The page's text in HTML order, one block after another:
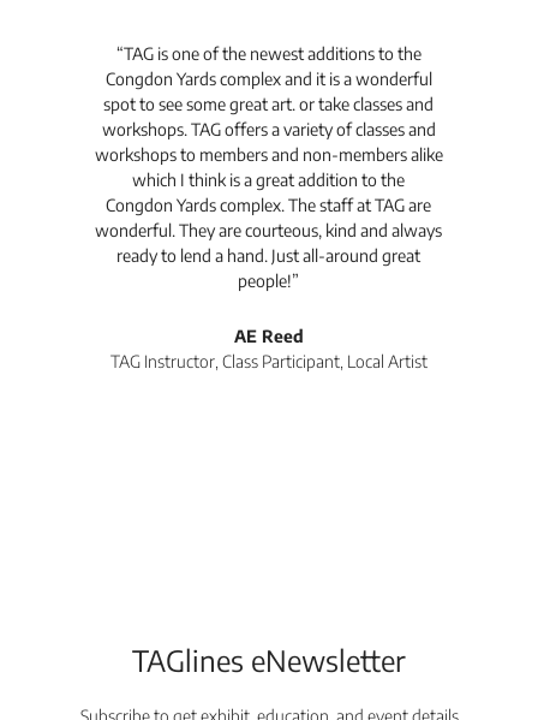
“TAG is one of the newest additions to the
Congdon Yards complex and it is a wonderful
spot to see some great art. or take classes and
workshops. TAG offers a variety of classes and
workshops to members and non-members alike
which I think is a great addition to the
Congdon Yards complex. The staff at TAG are
wonderful. They are courteous, kind and always
ready to lend a hand. Just all-around great
people!”
AE Reed
TAG Instructor, Class Participant, Local Artist
TAGlines eNewsletter